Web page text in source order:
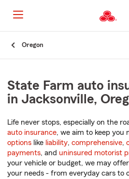
to
Main
Oregon
State Farm auto
in Jacksonville,
Life never stops, especially on the
auto insurance, we aim to keep you
options like liability, comprehensive,
payments, and uninsured motorist
your vehicle or budget, we may
your needs - from everyday cars to